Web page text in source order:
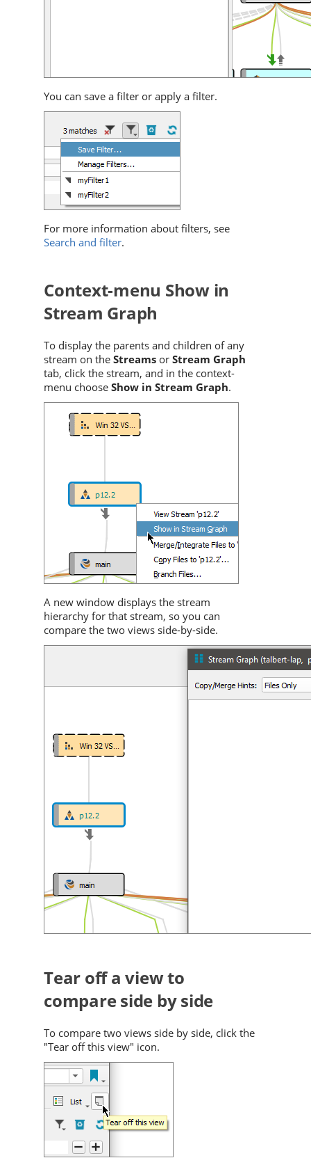
You can save a filter or apply a filter.
For more information about filters, see
Search and filter.
Context-menu Show in
Stream Graph
To display the parents and children of any
stream on the Streams or Stream Graph
tab, click the stream, and in the context-
menu choose Show in Stream Graph.
A new window displays the stream
hierarchy for that stream, so you can
compare the two views side-by-side.
Tear off a view to
compare side by side
To compare two views side by side, click the
"Tear off this view" icon.